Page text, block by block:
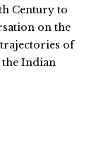
Century to
on the
of
Indian